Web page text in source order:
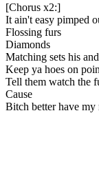
[Chorus x2:]
It ain't easy pimped
Flossing furs
Diamonds
Matching sets his
Keep ya hoes on
Tell them watch the
Cause
Bitch better have my